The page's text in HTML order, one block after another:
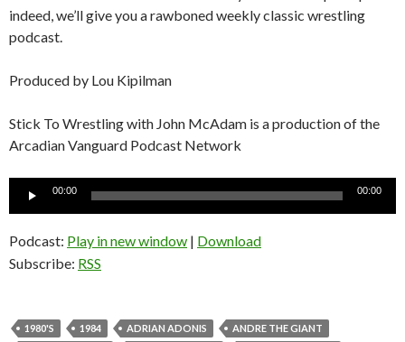
indeed, we’ll give you a rawboned weekly classic wrestling
podcast.
Produced by Lou Kipilman
Stick To Wrestling with John McAdam is a production of the
Arcadian Vanguard Podcast Network
00:00 00:00
Podcast: Play in new window | Download
Subscribe: RSS
1980'S 1984 ADRIAN ADONIS
ANDRE THE GIANT